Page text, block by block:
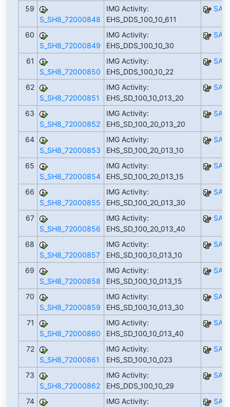
59
S_SH8_72000848
IMG Activity:
EHS_DDS_100_10_611
60
S_SH8_72000849
IMG Activity:
EHS_DDS_100_10_30
61
S_SH8_72000850
IMG Activity:
EHS_DDS_100_10_22
62
S_SH8_72000851
IMG Activity:
EHS_SD_100_10_013_20
63
S_SH8_72000852
IMG Activity:
EHS_SD_100_20_013_20
64
S_SH8_72000853
IMG Activity:
EHS_SD_100_20_013_10
65
S_SH8_72000854
IMG Activity:
EHS_SD_100_20_013_15
66
S_SH8_72000855
IMG Activity:
EHS_SD_100_20_013_30
67
S_SH8_72000856
IMG Activity:
EHS_SD_100_20_013_40
68
S_SH8_72000857
IMG Activity:
EHS_SD_100_10_013_10
69
S_SH8_72000858
IMG Activity:
EHS_SD_100_10_013_15
70
S_SH8_72000859
IMG Activity:
EHS_SD_100_10_013_30
71
S_SH8_72000860
IMG Activity:
EHS_SD_100_10_013_40
72
S_SH8_72000861
IMG Activity:
EHS_SD_100_10_023
73
S_SH8_72000862
IMG Activity:
EHS_DDS_100_10_29
74
IMG Activity: